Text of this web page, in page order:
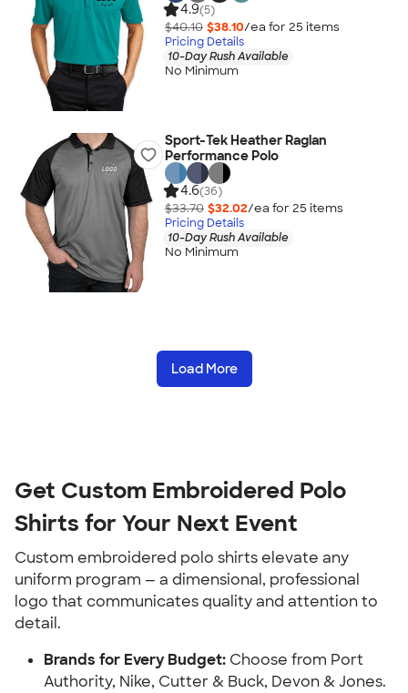
4.9(5)
$40.10 $38.10/ea for 25 items
Pricing Details
10-Day Rush Available
No Minimum
Sport-Tek Heather Raglan
Performance Polo
4.6(36)
$33.70 $32.02/ea for 25 items
Pricing Details
10-Day Rush Available
No Minimum
Load More
Get Custom Embroidered Polo
Shirts for Your Next Event
Custom embroidered polo shirts elevate any
uniform program — a dimensional, professional
logo that communicates quality and attention to
detail.
Brands for Every Budget: Choose from Port
Authority, Nike, Cutter & Buck, Devon & Jones.